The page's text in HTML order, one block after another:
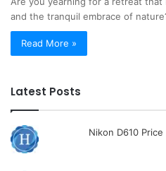
and the tranquil embrace of
Read More »
Latest Posts
Nikon D610